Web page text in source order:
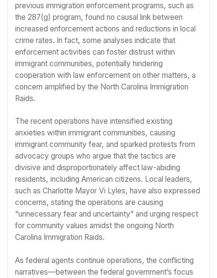
previous immigration enforcement programs, such as
the 287(g) program, found no causal link between
increased enforcement actions and reductions in local
crime rates. In fact, some analyses indicate that
enforcement activities can foster distrust within
immigrant communities, potentially hindering
cooperation with law enforcement on other matters, a
concern amplified by the North Carolina Immigration
Raids.
The recent operations have intensified existing
anxieties within immigrant communities, causing
immigrant community fear, and sparked protests from
advocacy groups who argue that the tactics are
divisive and disproportionately affect law-abiding
residents, including American citizens. Local leaders,
such as Charlotte Mayor Vi Lyles, have also expressed
concerns, stating the operations are causing
“unnecessary fear and uncertainty” and urging respect
for community values amidst the ongoing North
Carolina Immigration Raids.
As federal agents continue operations, the conflicting
narratives—between the federal government’s focus